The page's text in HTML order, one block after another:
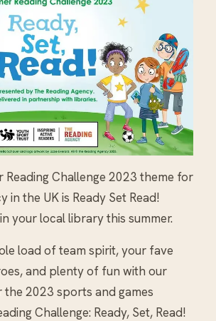
Reading Challenge 2023 theme for
in the UK is Ready Set Read!
your local library this summer.
load of team spirit, your fave
and plenty of fun with our
2023 sports and games
Challenge: Ready, Set, Read!